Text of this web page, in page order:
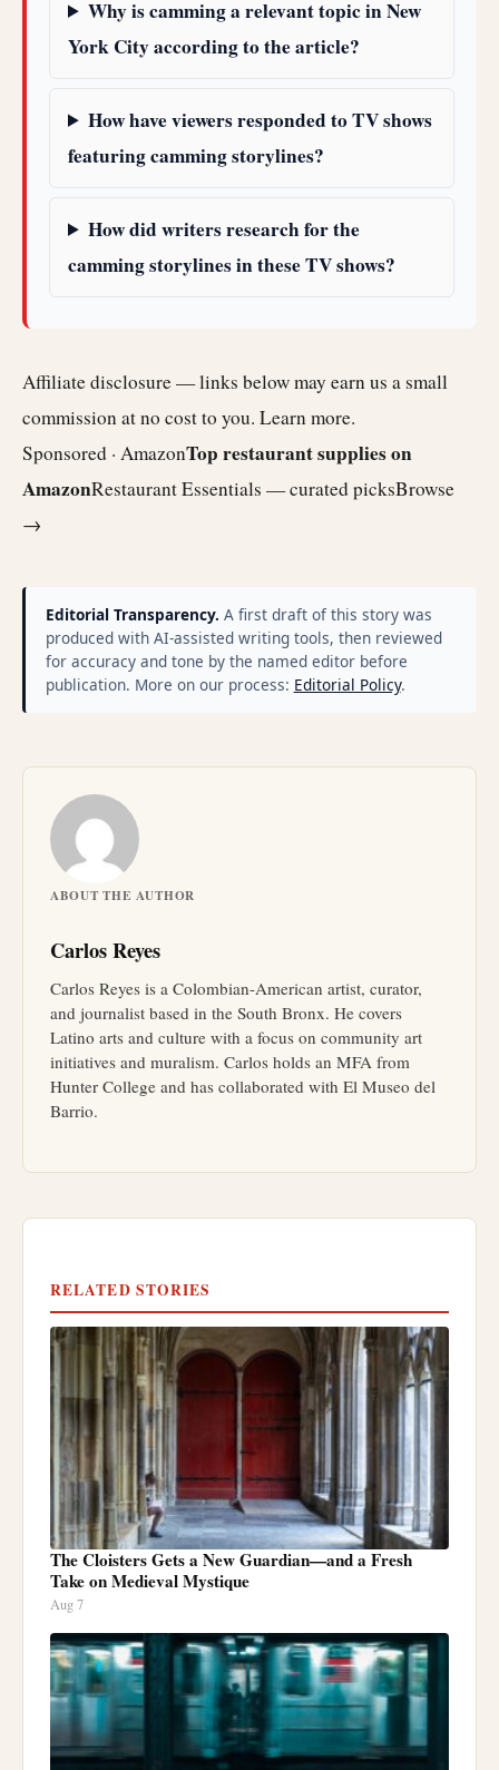
Why is camming a relevant topic in New
York City according to the article?
How have viewers responded to TV shows
featuring camming storylines?
How did writers research for the
camming storylines in these TV shows?
Affiliate disclosure — links below may earn us a small
commission at no cost to you. Learn more.
Sponsored · AmazonTop restaurant supplies on
AmazonRestaurant Essentials — curated picksBrowse
→
Editorial Transparency. A first draft of this story was
produced with AI-assisted writing tools, then reviewed
for accuracy and tone by the named editor before
publication. More on our process: Editorial Policy.
ABOUT THE AUTHOR
Carlos Reyes
Carlos Reyes is a Colombian-American artist, curator,
and journalist based in the South Bronx. He covers
Latino arts and culture with a focus on community art
initiatives and muralism. Carlos holds an MFA from
Hunter College and has collaborated with El Museo del
Barrio.
RELATED STORIES
The Cloisters Gets a New Guardian—and a Fresh
Take on Medieval Mystique
Aug 7